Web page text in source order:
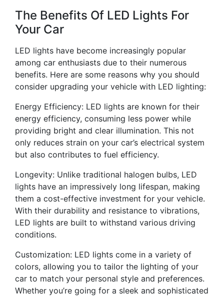
The Benefits Of LED Lights For
Your Car
LED lights have become increasingly popular
among car enthusiasts due to their numerous
benefits. Here are some reasons why you should
consider upgrading your vehicle with LED lighting:
Energy Efficiency: LED lights are known for their
energy efficiency, consuming less power while
providing bright and clear illumination. This not
only reduces strain on your car’s electrical system
but also contributes to fuel efficiency.
Longevity: Unlike traditional halogen bulbs, LED
lights have an impressively long lifespan, making
them a cost-effective investment for your vehicle.
With their durability and resistance to vibrations,
LED lights are built to withstand various driving
conditions.
Customization: LED lights come in a variety of
colors, allowing you to tailor the lighting of your
car to match your personal style and preferences.
Whether you’re going for a sleek and sophisticated